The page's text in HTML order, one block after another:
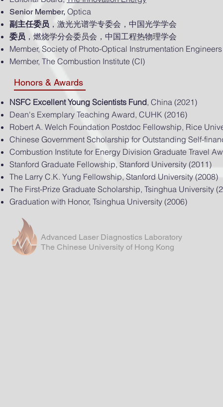
Senior Member, Optica
副主任委员 ，激光光谱学专委会，中国光学学会
委员 ，燃烧学分会委员会，中国工程热物理学会
Member, Society of Photo-Optical Instrumentation Engineers
Member, The Combustion Institute (CI)
Honors & Awards
NSFC Excellent Young Scientists Fund, China (2021)
Dean's Exemplary Teaching Award, CUHK (2016)
Robert A. Welch Foundation Postdoc Fellowship, Rice
Chinese Government Scholarship for Outstanding Self-
Combustion Institute for Energy Division Graduate Travel
Stanford Graduate Fellowship, Stanford University (2011)
The Larry C.K. Yung Fellowship, Stanford University (2008)
The First-Prize Graduate Scholarship, Tsinghua University
Graduation with Honor, Tsinghua University (2006)
Advanced Laser Diagnostics Laboratory
The Chinese University of Hong Kong